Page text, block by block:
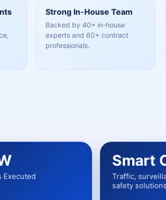
Strong In-House Team
Backed by 40+ in-house
experts and 60+ contract
professionals.
Executed
Smart
Traffic,
safety solutions